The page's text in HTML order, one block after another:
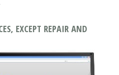
EXCEPT REPAIR AND